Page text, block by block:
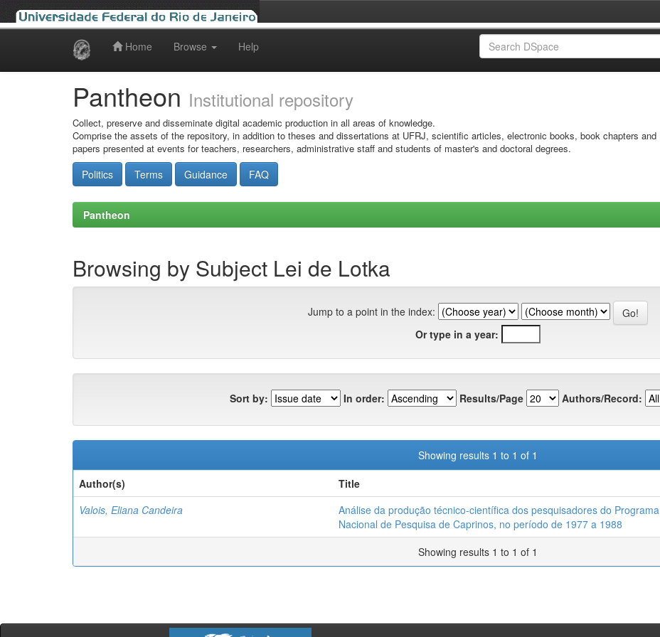
Home Browse Help
Pantheon Institutional repository
Collect, preserve and disseminate digital academic production in all areas of knowledge.
Comprise the assets of the repository, in addition to theses and dissertations at UFRJ, scientific articles, electronic books, book chapters and
papers presented at events for teachers, researchers, administrative staff and students of master's and doctoral degrees.
Politics Terms Guidance FAQ
Pantheon
Browsing by Subject Lei de Lotka
Jump to a point in the index:
Or type in a year:
Sort by: In order: Results/Page Authors/Record:
Showing results 1 to 1 of 1
Author(s)
Title
Valois, Eliana Candeira
Análise da produção técnico-científica dos pesquisadores do Programa
Nacional de Pesquisa de Caprinos, no período de 1977 a 1988
Showing results 1 to 1 of 1